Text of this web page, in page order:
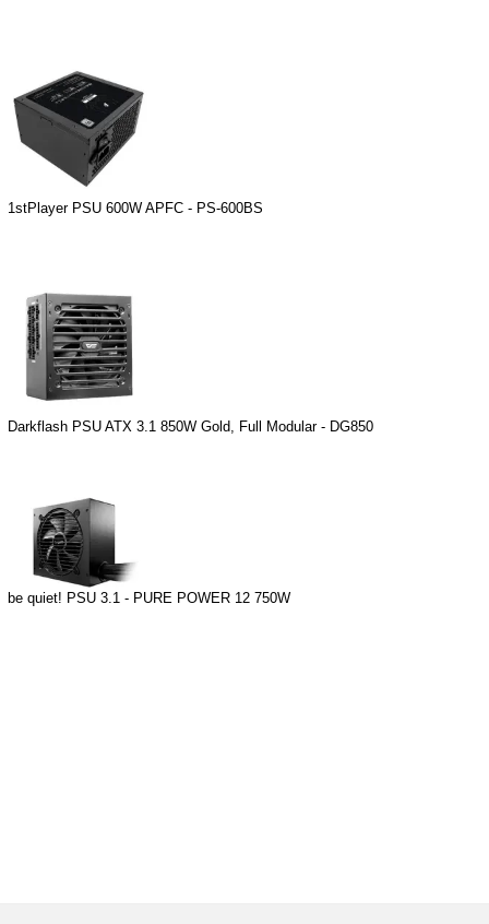
1stPlayer PSU 600W APFC - PS-600BS
Darkflash PSU ATX 3.1 850W Gold, Full Modular - DG850
be quiet! PSU 3.1 - PURE POWER 12 750W